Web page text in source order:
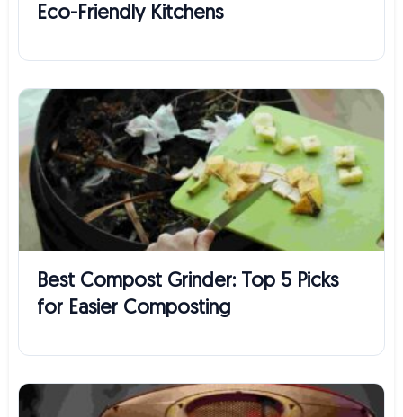
Eco-Friendly Kitchens
Best Compost Grinder: Top 5 Picks
for Easier Composting